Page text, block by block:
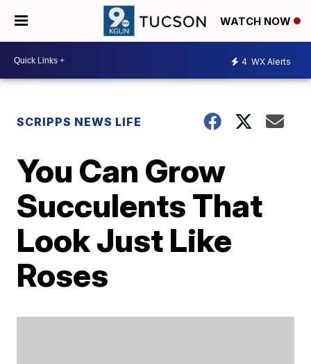
WATCH NOW
4 WX Alerts
SCRIPPS NEWS LIFE
You Can Grow
Succulents That
Look Just Like
Roses